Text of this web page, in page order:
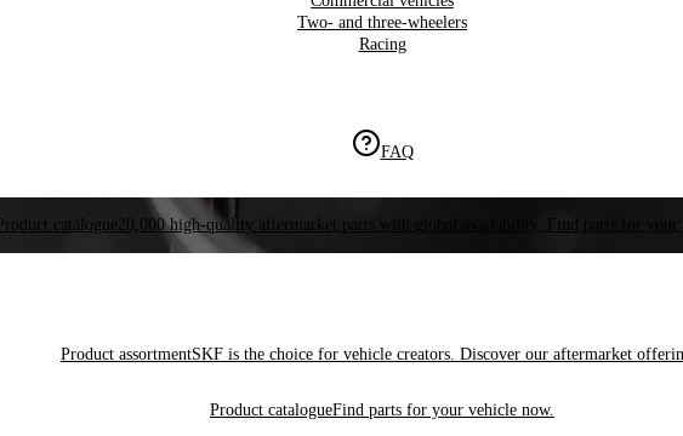
Two- and three-wheelers
Racing
FAQ
Product catalogue 20,000 high-quality aftermarket parts with global availability. Find parts for your
Product assortmentSKF is the choice for vehicle creators. Discover our aftermarket
Product catalogueFind parts for your vehicle now.